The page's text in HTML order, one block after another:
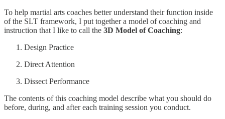
To help martial arts coaches better understand their function inside
of the SLT framework, I put together a model of coaching and
instruction that I like to call the 3D Model of Coaching:
Design Practice
Direct Attention
Dissect Performance
The contents of this coaching model describe what you should do
before, during, and after each training session you conduct.